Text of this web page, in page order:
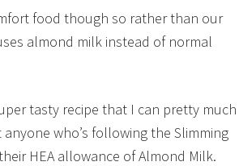
food though so rather than our
almond milk instead of normal
tasty recipe that I can pretty much
who’s following the Slimming
HEA allowance of Almond Milk.